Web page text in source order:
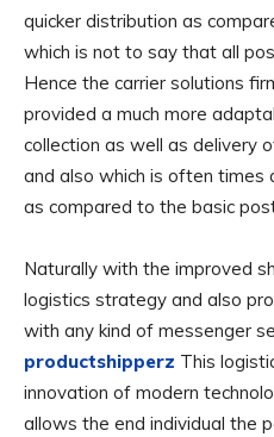
quicker distribution as
which is not to say that all
Hence the carrier solutions
provided a much more
collection as well as delivery
and also which is often times
as compared to the basic
Naturally with the improved
logistics strategy and also
with any kind of messenger
productshipperz This
innovation of modern
allows the end individual the